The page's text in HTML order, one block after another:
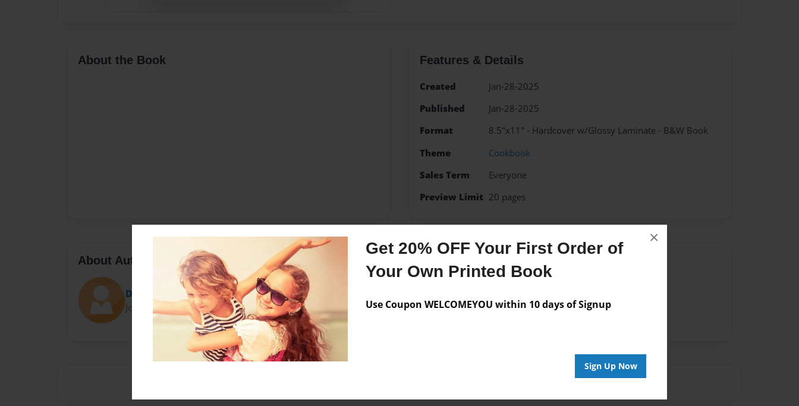
Get 20% OFF Your First Order of
Your Own Printed Book
Use Coupon WELCOMEYOU within 10 days of Signup
Sign Up Now
×
About the Book Features & Details
Created
Jan-28-2025
Published
Jan-28-2025
Format
8.5"x11" - Hardcover w/Glossy Laminate - B&W Book
Theme
Cookbook
Sales Term
Everyone
Preview Limit 20 pages
About Author
Darron Jones
Joined: Oct-25-2020